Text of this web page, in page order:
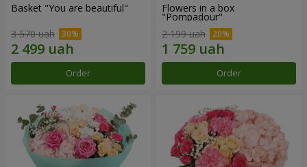
Basket "You are beautiful"
3 570 uah
Order
Flowers in a box
"Pompadour"
2 199 uah
Order